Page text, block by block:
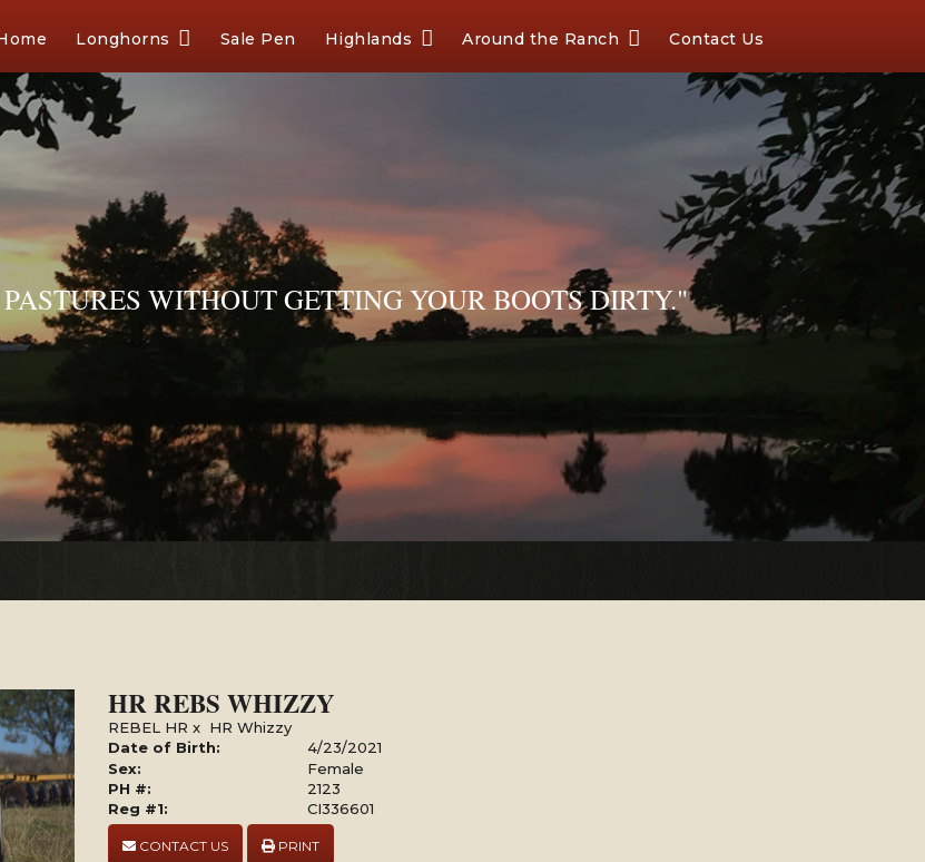
Longhorns Sale Pen Highlands Around the Ranch Contact Us
WITHOUT GETTING YOUR BOOTS DIRTY."
HR REBS WHIZZY
REBEL HR x HR Whizzy
Date of Birth:
4/23/2021
Sex:
Female
PH #:
2123
Reg #1:
CI336601
CONTACT US PRINT